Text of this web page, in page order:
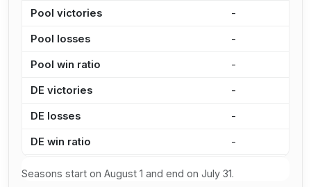
Pool victories -
Pool losses -
Pool win ratio -
DE victories -
DE losses -
DE win ratio -
Seasons start on August 1 and end on July 31.